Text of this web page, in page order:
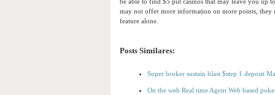
may not offer more information on more points, they
feature alone.
Posts Similares:
Super broker sustain blast $step 1 deposit
On the web Real time Agent Web based